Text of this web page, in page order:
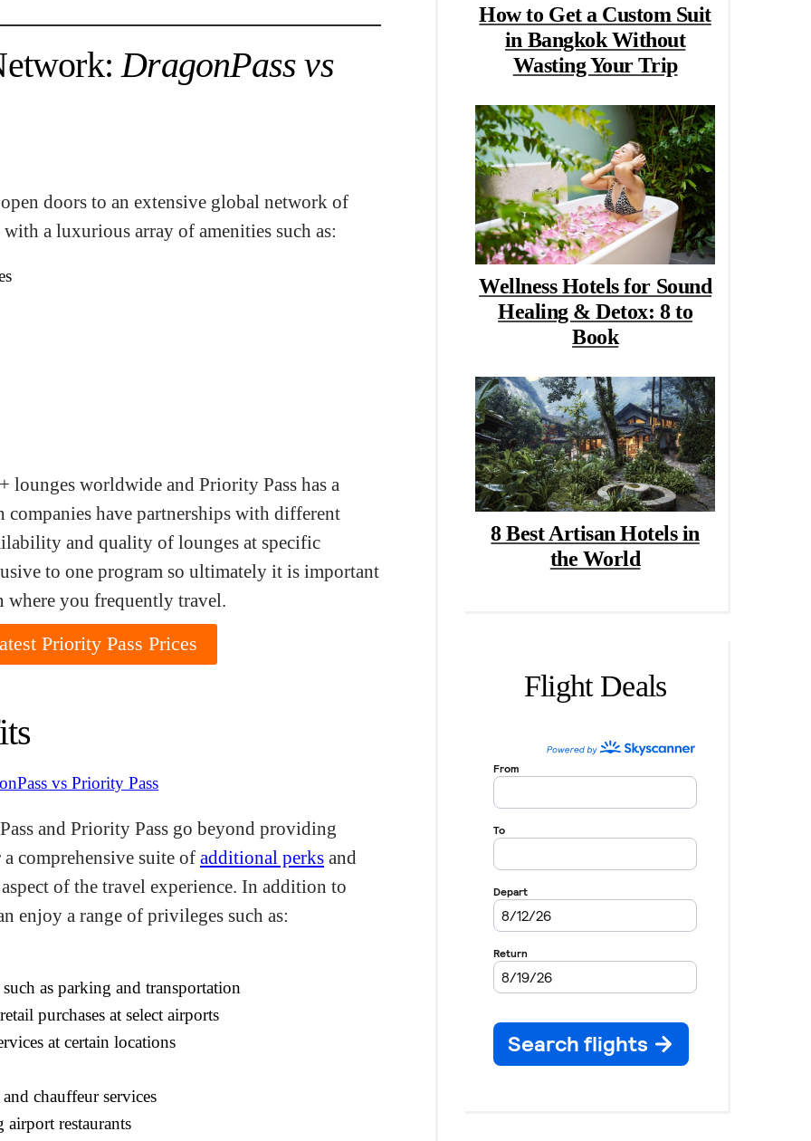
DragonPass vs
doors to an extensive global network of
a luxurious array of amenities such as:
lounges worldwide and Priority Pass has a
have partnerships with different
and quality of lounges at specific
to one program so ultimately it is important
where you frequently travel.
Priority Pass Prices
and Priority Pass go beyond providing
comprehensive suite of additional perks and
of the travel experience. In addition to
enjoy a range of privileges such as:
as parking and transportation
purchases at select airports
at certain locations
chauffeur services
restaurants
How to Get a Custom Suit
in Bangkok Without
Wasting Your Trip
Wellness Hotels for Sound
Healing & Detox: 8 to
Book
8 Best Artisan Hotels in
the World
Flight Deals